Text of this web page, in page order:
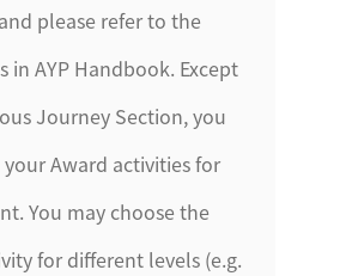
please refer to the
in AYP Handbook. Except
Journey Section, you
Award activities for
You may choose the
for different levels (e.g.